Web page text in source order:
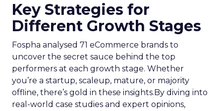
Key Strategies for
Different Growth Stages
Fospha analysed 71 eCommerce brands to
uncover the secret sauce behind the top
performers at each growth stage. Whether
you’re a startup, scaleup, mature, or majority
offline, there’s gold in these insights.By diving into
real-world case studies and expert opinions,